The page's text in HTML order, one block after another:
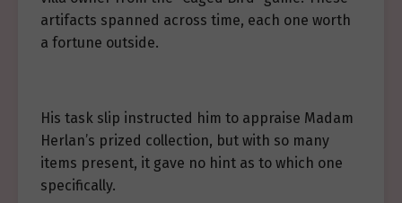
artifacts spanned across time, each one worth
a fortune outside.
His task slip instructed him to appraise Madam
Herlan’s prized collection, but with so many
items present, it gave no hint as to which one
specifically.